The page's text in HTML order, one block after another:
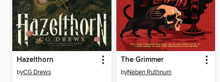
Hazelthorn
byCG Drews
The Grimmer
byNaben Ruthnum